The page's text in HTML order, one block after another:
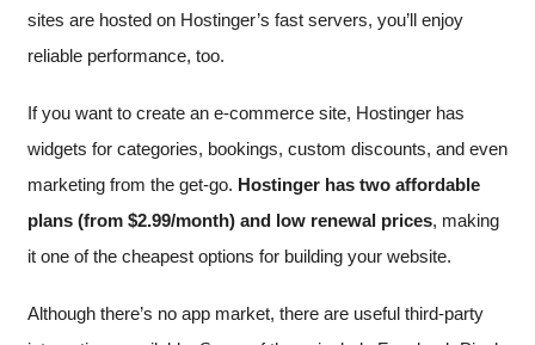
sites are hosted on Hostinger’s fast servers, you’ll enjoy
reliable performance, too.
If you want to create an e-commerce site, Hostinger has
widgets for categories, bookings, custom discounts, and even
marketing from the get-go. Hostinger has two affordable
plans (from $2.99/month) and low renewal prices, making
it one of the cheapest options for building your website.
Although there’s no app market, there are useful third-party